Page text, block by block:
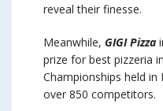
reveal their finesse.
Meanwhile, GIGI Pizza
prize for best pizzeria
Championships held
over 850 competitors.